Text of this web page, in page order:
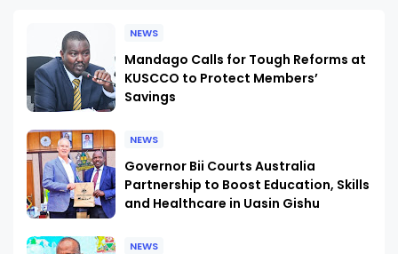
NEWS
Mandago Calls for Tough Reforms at
KUSCCO to Protect Members’
Savings
NEWS
Governor Bii Courts Australia
Partnership to Boost Education, Skills
and Healthcare in Uasin Gishu
NEWS